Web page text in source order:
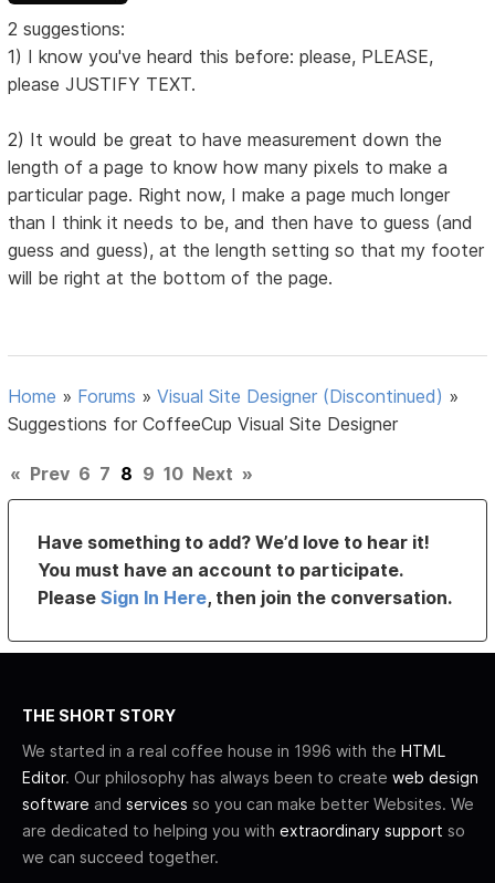
2 suggestions:
1) I know you've heard this before: please, PLEASE,
please JUSTIFY TEXT.
2) It would be great to have measurement down the
length of a page to know how many pixels to make a
particular page. Right now, I make a page much longer
than I think it needs to be, and then have to guess (and
guess and guess), at the length setting so that my footer
will be right at the bottom of the page.
Home » Forums »Visual Site Designer (Discontinued) »
Suggestions for CoffeeCup Visual Site Designer
« Prev 6 7 8 9 10 Next »
Have something to add? We’d love to hear it!
You must have an account to participate.
PleaseSign In Here, then join the conversation.
THE SHORT STORY
We started in a real coffee house in 1996 with the HTML
Editor. Our philosophy has always been to create web design
software and services so you can make better Websites. We
are dedicated to helping you with extraordinary support so
we can succeed together.